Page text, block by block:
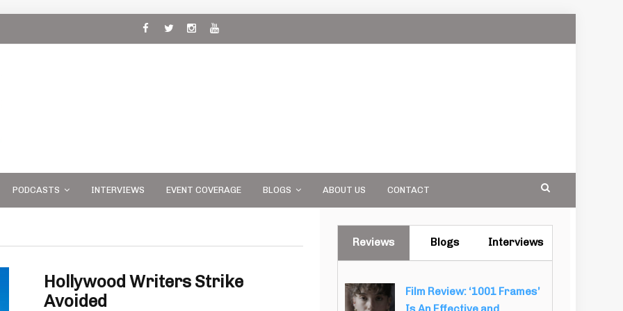
PODCASTS INTERVIEWS EVENT COVERAGE BLOGS ABOUT US CONTACT
Hollywood Writers Strike
Avoided
Reviews Blogs Interviews
Film Review: ‘1001 Frames’